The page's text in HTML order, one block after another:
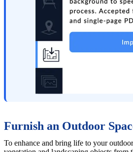
Furnish an Outdoor
To enhance and bring life to your